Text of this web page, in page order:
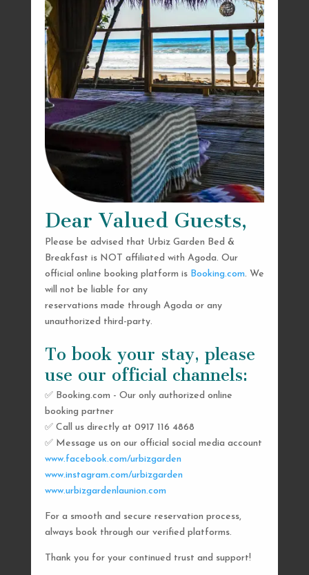
Dear Valued Guests,
Please be advised that Urbiz Garden Bed &
Breakfast is NOT affiliated with Agoda. Our
official online booking platform is Booking.com. We
will not be liable for any
reservations made through Agoda or any
unauthorized third-party.
To book your stay, please
use our official channels:
✅ Booking.com - Our only authorized online
booking partner
✅ Call us directly at 0917 116 4868
✅ Message us on our official social media account
www.facebook.com/urbizgarden
www.instagram.com/urbizgarden
www.urbizgardenlaunion.com
For a smooth and secure reservation process,
always book through our verified platforms.
Thank you for your continued trust and support!
SEND US A MESSAGE
AND WE’LL GET
BACK TO YOU
SHORTLY
 urbizgardencollective.lu@gmail.com